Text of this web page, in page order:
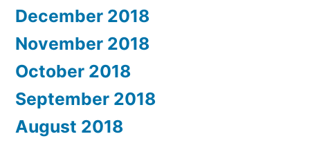
December 2018
November 2018
October 2018
September 2018
August 2018